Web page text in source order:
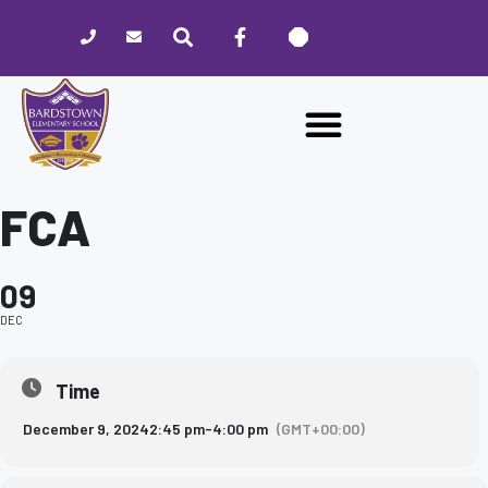
website
includes
accessibility
FCA
09
DEC
Time
December 9, 20242:45 pm-4:00 pm (GMT+00:00)